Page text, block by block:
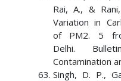
Rai, A., &
Variation in
of PM2. 5
Delhi.
Contamination
Singh, D. P.,